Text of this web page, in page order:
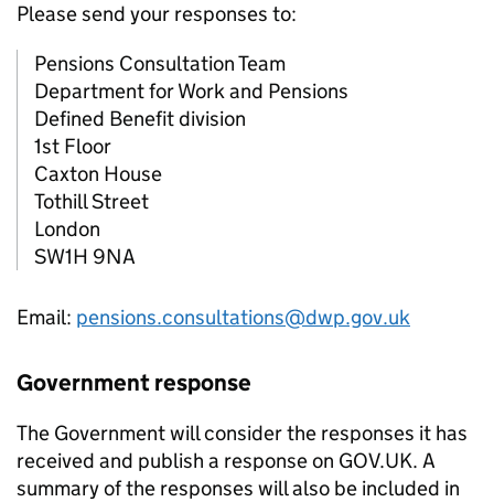
Please send your responses to:
Pensions Consultation Team
Department for Work and Pensions
Defined Benefit division
1st Floor
Caxton House
Tothill Street
London
SW1H 9NA
Email: pensions.consultations@dwp.gov.uk
Government response
The Government will consider the responses it has
received and publish a response on GOV.UK. A
summary of the responses will also be included in